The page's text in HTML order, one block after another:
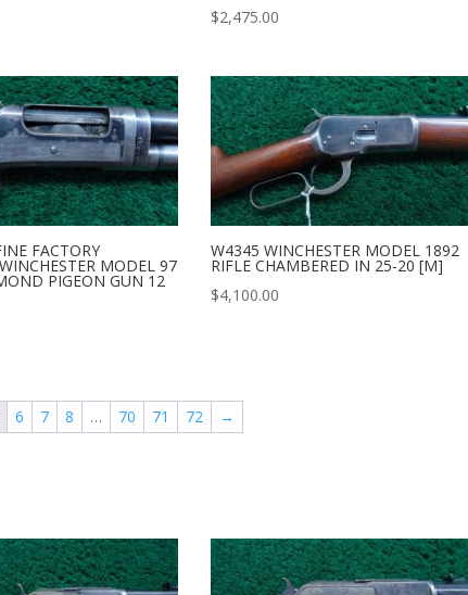
$2,475.00
FACTORY
MODEL 97
PIGEON GUN 12
W4345 WINCHESTER MODEL 1892
RIFLE CHAMBERED IN 25-20 [M]
$4,100.00
6 7 8 … 70 71 72 →